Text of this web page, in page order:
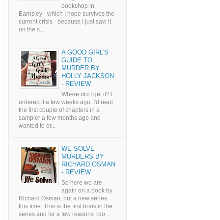
bookshop in
Barnsley - which I hope survives the
current crisis - because I just saw it
on the s...
A GOOD GIRL'S
GUIDE TO
MURDER BY
HOLLY JACKSON
- REVIEW
Where did I get it? I
ordered it a few weeks ago. I'd read
the first couple of chapters in a
sampler a few months ago and
wanted to or...
WE SOLVE
MURDERS BY
RICHARD OSMAN
- REVIEW
So here we are
again on a book by
Richard Osman, but a new series
this time. This is the first book in the
series and for a few reasons I do...